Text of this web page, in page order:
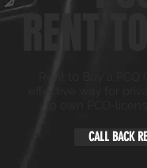
RENT
CALL BACK